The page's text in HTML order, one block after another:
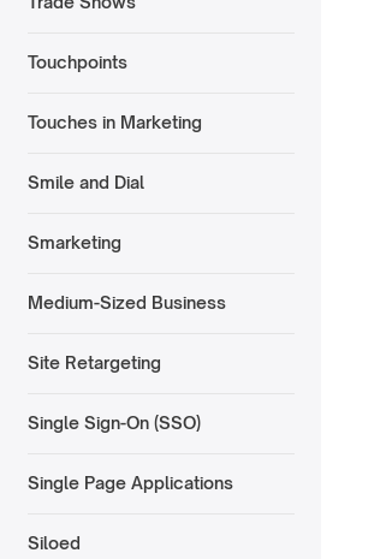
Touchpoints
Touches in Marketing
Smile and Dial
Smarketing
Medium-Sized Business
Site Retargeting
Single Sign-On (SSO)
Single Page Applications
Siloed